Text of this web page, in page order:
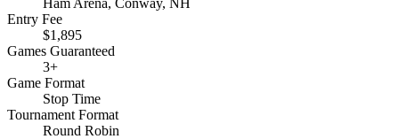
Entry Fee
$1,895
Games Guaranteed
3+
Game Format
Stop Time
Tournament Format
Round Robin